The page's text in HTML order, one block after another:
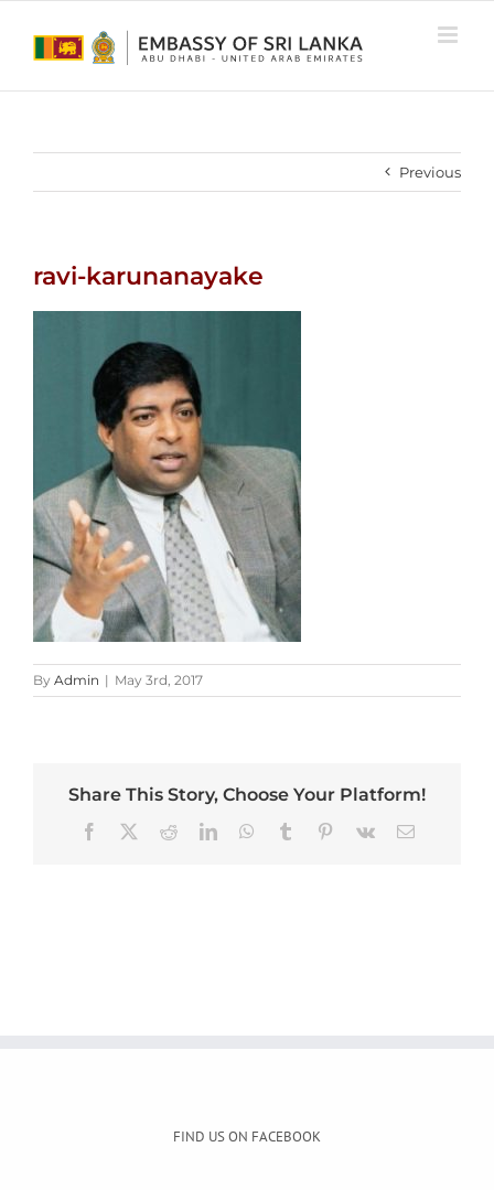
Previous
ravi-karunanayake
By Admin | May 3rd, 2017
Share This Story, Choose Your Platform!
Facebook RedditLinkedInWhatsApp
Tumblr Pinterest
Vk Email
FIND US ON FACEBOOK